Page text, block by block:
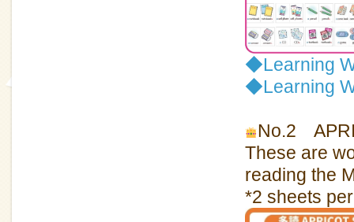
◆Learning
◆Learning
No.2
These are
reading the
*2 sheets